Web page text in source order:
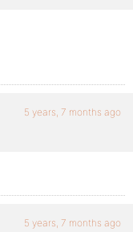
5 years, 7 months ago
5 years, 7 months ago